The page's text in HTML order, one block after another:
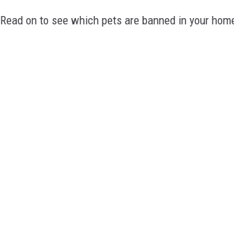
Read on to see which pets are banned in your